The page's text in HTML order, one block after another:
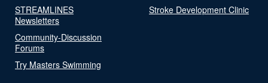
STREAMLINES
Newsletters
Community-Discussion
Forums
Try Masters Swimming
Stroke Development Clinic